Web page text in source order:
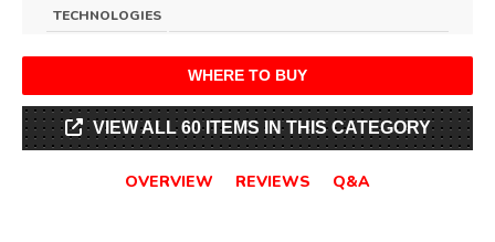
TECHNOLOGIES
WHERE TO BUY
VIEW ALL 60 ITEMS IN THIS CATEGORY
OVERVIEW REVIEWS Q&A